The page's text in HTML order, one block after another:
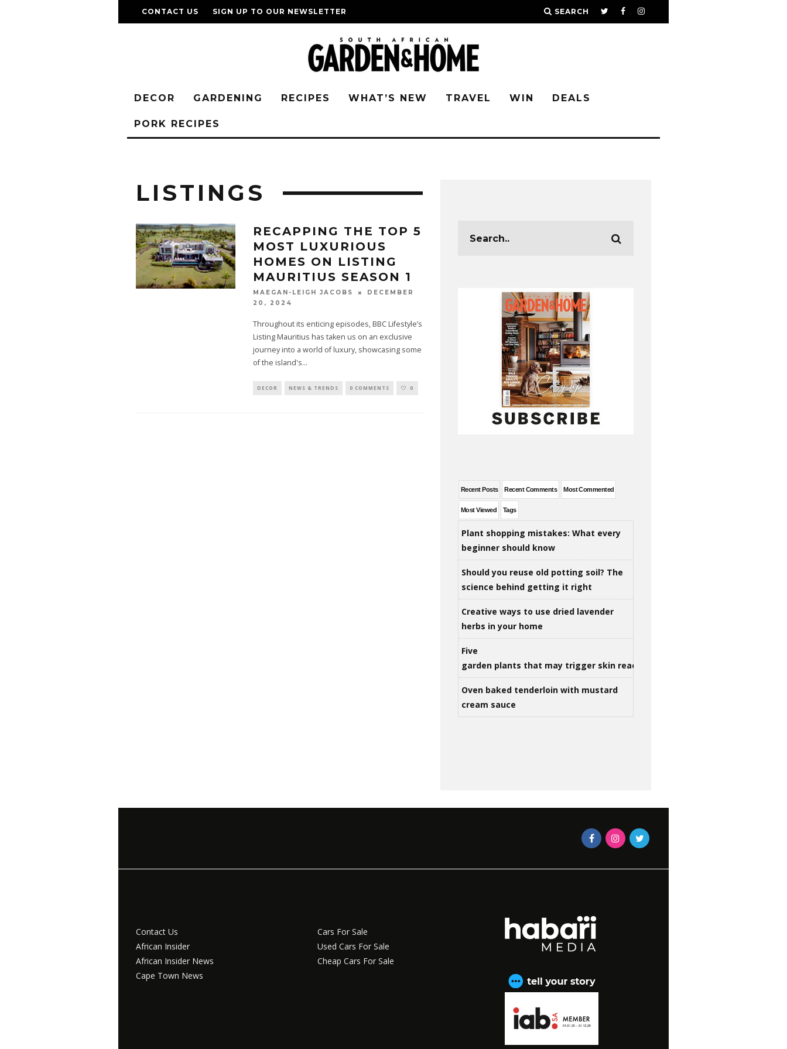
CONTACT US SIGN UP TO OUR NEWSLETTER SEARCH
DECOR GARDENING RECIPES WHAT’S NEW TRAVEL WIN DEALS
PORK RECIPES
LISTINGS
RECAPPING THE TOP 5
MOST LUXURIOUS
HOMES ON LISTING
MAURITIUS SEASON 1
MAEGAN-LEIGH JACOBS
DECEMBER
20, 2024
Throughout its enticing episodes, BBC Lifestyle’s
Listing Mauritius has taken us on an exclusive
journey into a world of luxury, showcasing some
of the island's...
DECOR NEWS & TRENDS 0 COMMENTS 0
Recent Posts Recent Comments Most Commented
Most Viewed Tags
Plant shopping mistakes: What every
beginner should know
Should you reuse old potting soil? The
science behind getting it right
Creative ways to use dried lavender
herbs in your home
Five
garden plants that may trigger skin reactions
Oven baked tenderloin with mustard
cream sauce
Contact Us
African Insider
African Insider News
Cape Town News
Cars For Sale
Used Cars For Sale
Cheap Cars For Sale